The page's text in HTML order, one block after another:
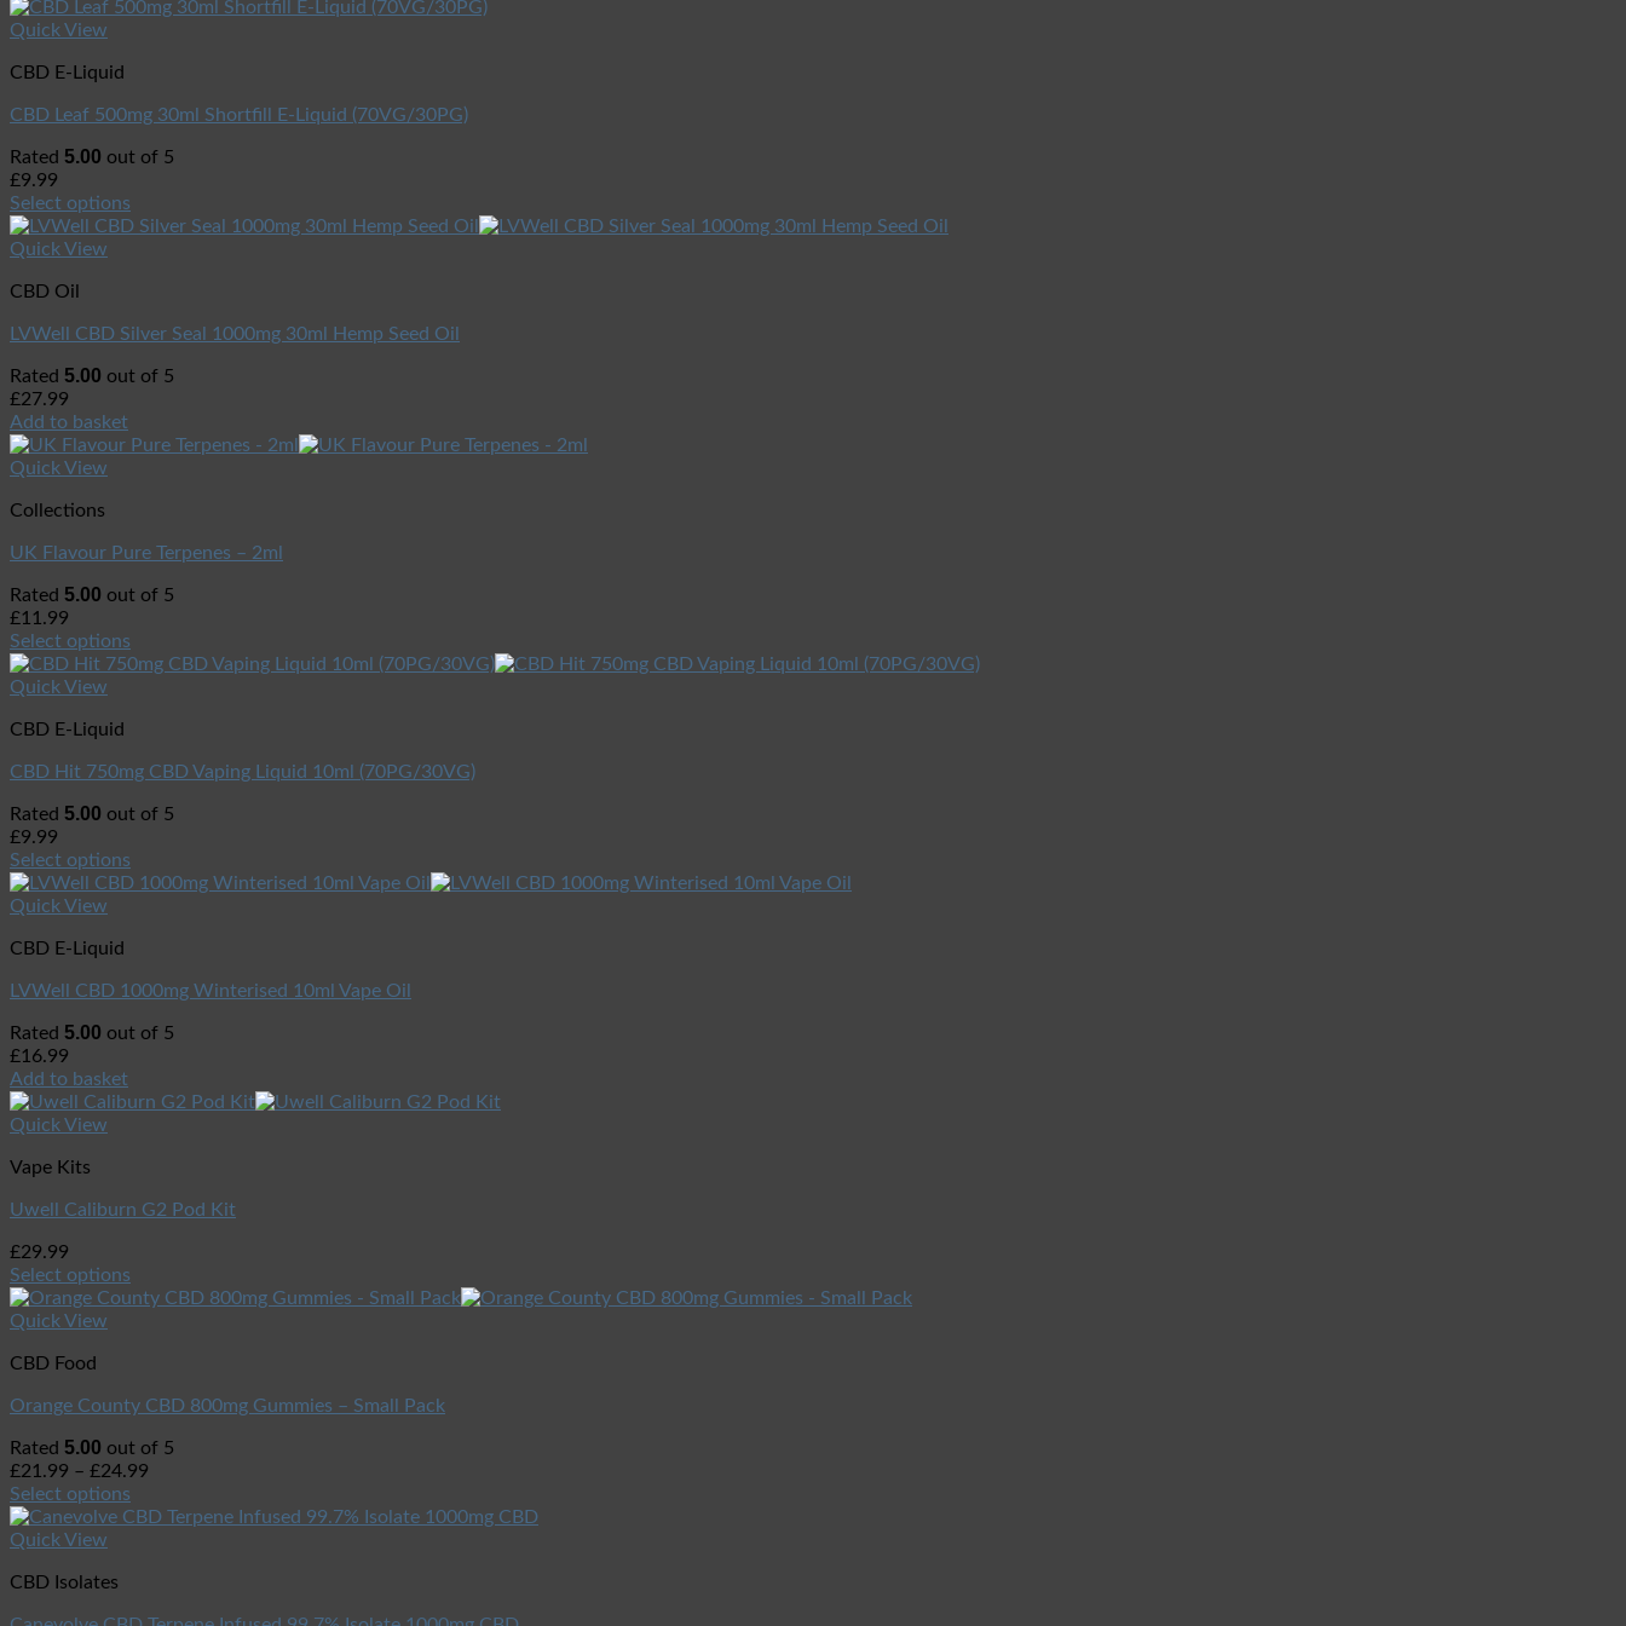
Quick View
CBD E-Liquid
CBD Leaf 500mg 30ml Shortfill E-Liquid (70VG/30PG)
Rated 5.00 out of 5
£9.99
Select options
Quick View
CBD Oil
LVWell CBD Silver Seal 1000mg 30ml Hemp Seed Oil
Rated 5.00 out of 5
£27.99
Add to basket
Quick View
Collections
UK Flavour Pure Terpenes – 2ml
Rated 5.00 out of 5
£11.99
Select options
Quick View
CBD E-Liquid
CBD Hit 750mg CBD Vaping Liquid 10ml (70PG/30VG)
Rated 5.00 out of 5
£9.99
Select options
Quick View
CBD E-Liquid
LVWell CBD 1000mg Winterised 10ml Vape Oil
Rated 5.00 out of 5
£16.99
Add to basket
Quick View
Vape Kits
Uwell Caliburn G2 Pod Kit
£29.99
Select options
Quick View
CBD Food
Orange County CBD 800mg Gummies – Small Pack
Rated 5.00 out of 5
£21.99 – £24.99
Select options
Quick View
CBD Isolates